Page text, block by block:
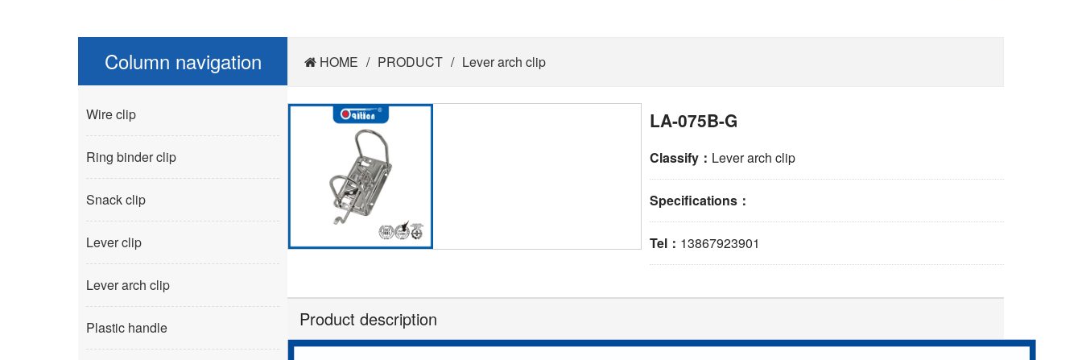
Column navigation
Wire clip
Ring binder clip
Snack clip
Lever clip
Lever arch clip
Plastic handle
HOME / PRODUCT / Lever arch clip
LA-075B-G
Classify： Lever arch clip
Specifications：
Tel： 13867923901
Product description